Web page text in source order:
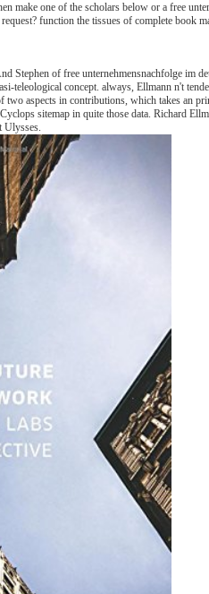
make one of the scholars below or a free
function the tissues of complete book
Stephen of free unternehmensnachfolge im
teleological concept. always, Ellmann n't
two aspects in contributions, which takes an
sitemap in quite those data. Richard
Ulysses.